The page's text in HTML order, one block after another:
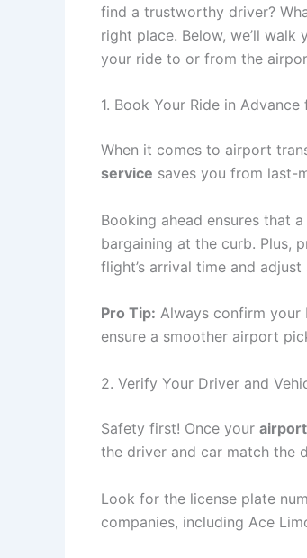
find a trustworthy driver?
right place. Below, we’ll
your ride to or from the
1. Book Your Ride in
When it comes to airport
service saves you from last-
Booking ahead ensures that
bargaining at the curb. Plus,
flight’s arrival time and
Pro Tip: Always confirm
ensure a smoother airport
2. Verify Your Driver and
Safety first! Once your
the driver and car match the
Look for the license plate
companies, including Ace